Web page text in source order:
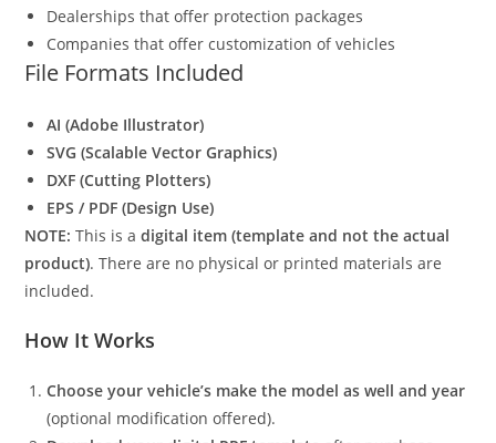
Dealerships that offer protection packages
Companies that offer customization of vehicles
File Formats Included
AI (Adobe Illustrator)
SVG (Scalable Vector Graphics)
DXF (Cutting Plotters)
EPS / PDF (Design Use)
NOTE: This is adigital item (template and not the actual
product). There are no physical or printed materials are
included.
How It Works
Choose your vehicle’s make the model as well and year
(optional modification offered).